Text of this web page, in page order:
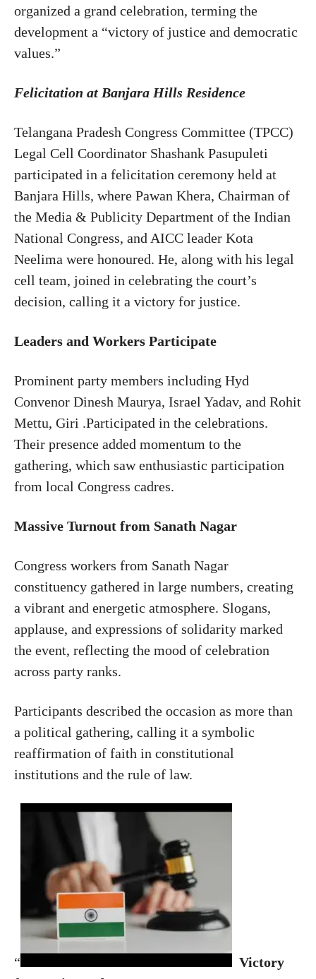
organized a grand celebration, terming the
development a “victory of justice and democratic
values.”
Felicitation at Banjara Hills Residence
Telangana Pradesh Congress Committee (TPCC)
Legal Cell Coordinator Shashank Pasupuleti
participated in a felicitation ceremony held at
Banjara Hills, where Pawan Khera, Chairman of
the Media & Publicity Department of the Indian
National Congress, and AICC leader Kota
Neelima were honoured. He, along with his legal
cell team, joined in celebrating the court’s
decision, calling it a victory for justice.
Leaders and Workers Participate
Prominent party members including Hyd
Convenor Dinesh Maurya, Israel Yadav, and Rohit
Mettu, Giri .Participated in the celebrations.
Their presence added momentum to the
gathering, which saw enthusiastic participation
from local Congress cadres.
Massive Turnout from Sanath Nagar
Congress workers from Sanath Nagar
constituency gathered in large numbers, creating
a vibrant and energetic atmosphere. Slogans,
applause, and expressions of solidarity marked
the event, reflecting the mood of celebration
across party ranks.
Participants described the occasion as more than
a political gathering, calling it a symbolic
reaffirmation of faith in constitutional
institutions and the rule of law.
“
Victory